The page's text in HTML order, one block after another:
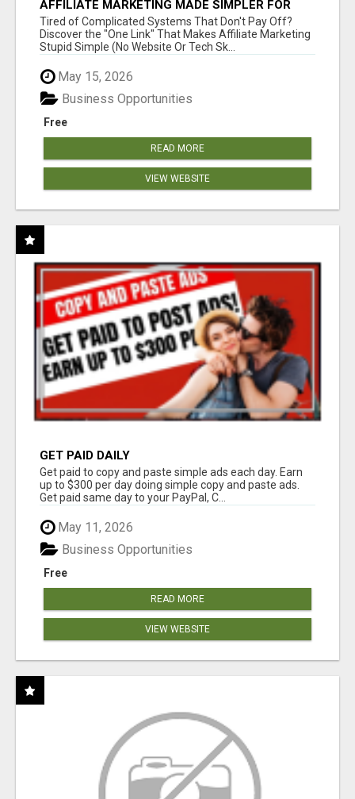
AFFILIATE MARKETING MADE SIMPLER FOR
NEW MARKETERS READY TO TAKE ACTION
Tired of Complicated Systems That Don't Pay Off?
Discover the "One Link" That Makes Affiliate Marketing
Stupid Simple (No Website Or Tech Sk...
May 15, 2026
Free
Business Opportunities
READ MORE
VIEW WEBSITE
GET PAID DAILY
Get paid to copy and paste simple ads each day. Earn
up to $300 per day doing simple copy and paste ads.
Get paid same day to your PayPal, C...
May 11, 2026
Free
Business Opportunities
READ MORE
VIEW WEBSITE